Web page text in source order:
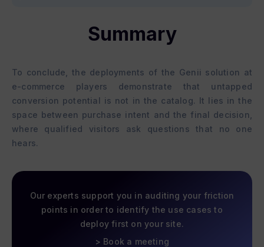
Summary
To conclude, the deployments of the Genii solution at
e-commerce players demonstrate that untapped
conversion potential is not in the catalog. It lies in the
space between purchase intent and the final decision,
where qualified visitors ask questions that no one
hears.
Our experts support you in auditing your friction
points in order to identify the use cases to
deploy first on your site.
> Book a meeting